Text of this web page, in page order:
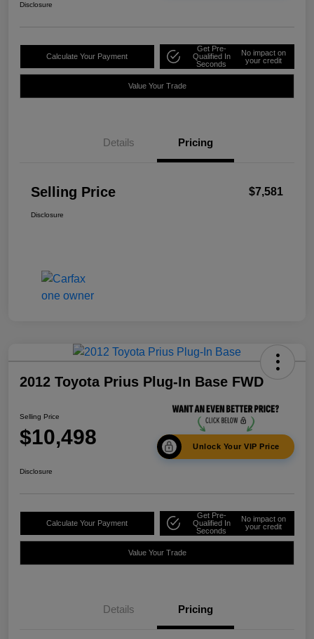
Disclosure
Calculate Your Payment
Get Pre-
Qualified In
Seconds
No impact on
your credit
Value Your Trade
Details Pricing
Selling Price $7,581
Disclosure
2012 Toyota Prius Plug-In Base FWD
Selling Price
$10,498 Unlock Your VIP Price
Disclosure
Calculate Your Payment
Get Pre-
Qualified In
Seconds
No impact on
your credit
Value Your Trade
Details Pricing